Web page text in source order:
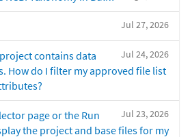
Jul 27, 2026
Jul 24, 2026
contains data
How do I filter my approved file list
Jul 23, 2026
page or the Run
the project and base files for my